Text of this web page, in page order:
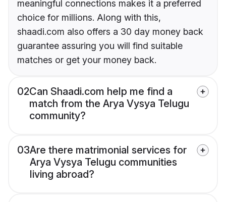
meaningful connections makes it a preferred
choice for millions. Along with this,
shaadi.com also offers a 30 day money back
guarantee assuring you will find suitable
matches or get your money back.
02Can Shaadi.com help me find a
match from the Arya Vysya Telugu
community?
03Are there matrimonial services for
Arya Vysya Telugu communities
living abroad?